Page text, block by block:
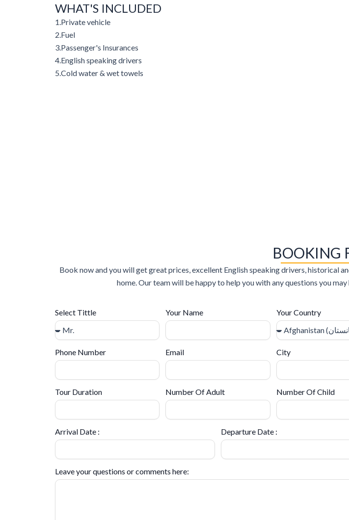
WHAT'S INCLUDED
1. Private vehicle
2. Fuel
3. Passenger's Insurances
4. English speaking drivers
5. Cold water & wet towels
BOOKING
Book now and you will get great prices, excellent English speaking drivers, historical
home. Our team will be happy to help you with any questions you
Select Tittle Your Name Your Country
Phone Number Email City
Tour Duration Number Of Adult Number Of Child
Arrival Date : Departure Date :
Leave your questions or comments here: